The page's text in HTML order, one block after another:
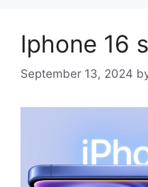
Iphone 16
September 13, 2024